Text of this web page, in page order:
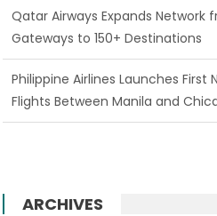
Qatar Airways Expands Network
Gateways to 150+ Destinations
Philippine Airlines Launches First
Flights Between Manila and
ARCHIVES